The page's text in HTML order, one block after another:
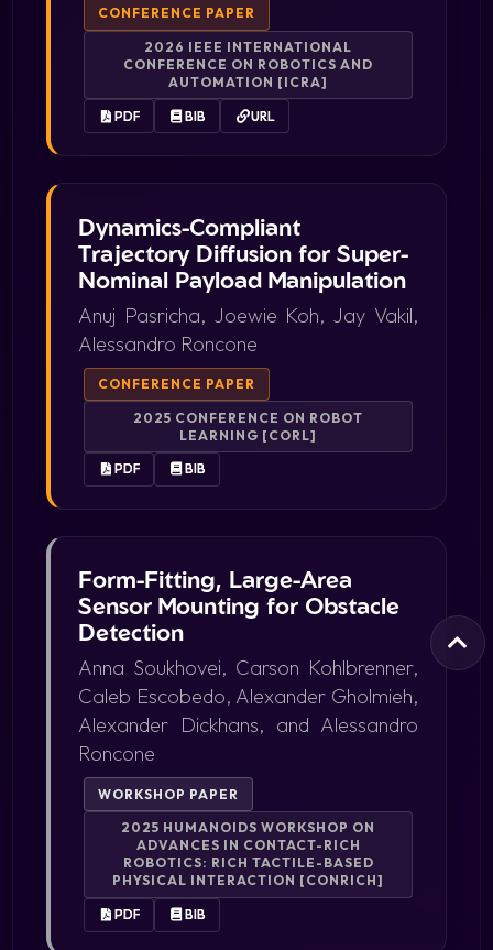
CONFERENCE PAPER
2026 IEEE INTERNATIONAL
CONFERENCE ON ROBOTICS AND
AUTOMATION [ICRA]
PDF BIB URL
Dynamics-Compliant
Trajectory Diffusion for Super-
Nominal Payload Manipulation
Anuj Pasricha, Joewie Koh, Jay Vakil,
Alessandro Roncone
CONFERENCE PAPER
2025 CONFERENCE ON ROBOT
LEARNING [CORL]
PDF BIB
Form-Fitting, Large-Area
Sensor Mounting for Obstacle
Detection
Anna Soukhovei, Carson Kohlbrenner,
Caleb Escobedo, Alexander Gholmieh,
Alexander Dickhans, and Alessandro
Roncone
WORKSHOP PAPER
2025 HUMANOIDS WORKSHOP ON
ADVANCES IN CONTACT-RICH
ROBOTICS: RICH TACTILE-BASED
PHYSICAL INTERACTION [CONRICH]
PDF BIB